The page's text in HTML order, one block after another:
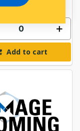
Add to cart